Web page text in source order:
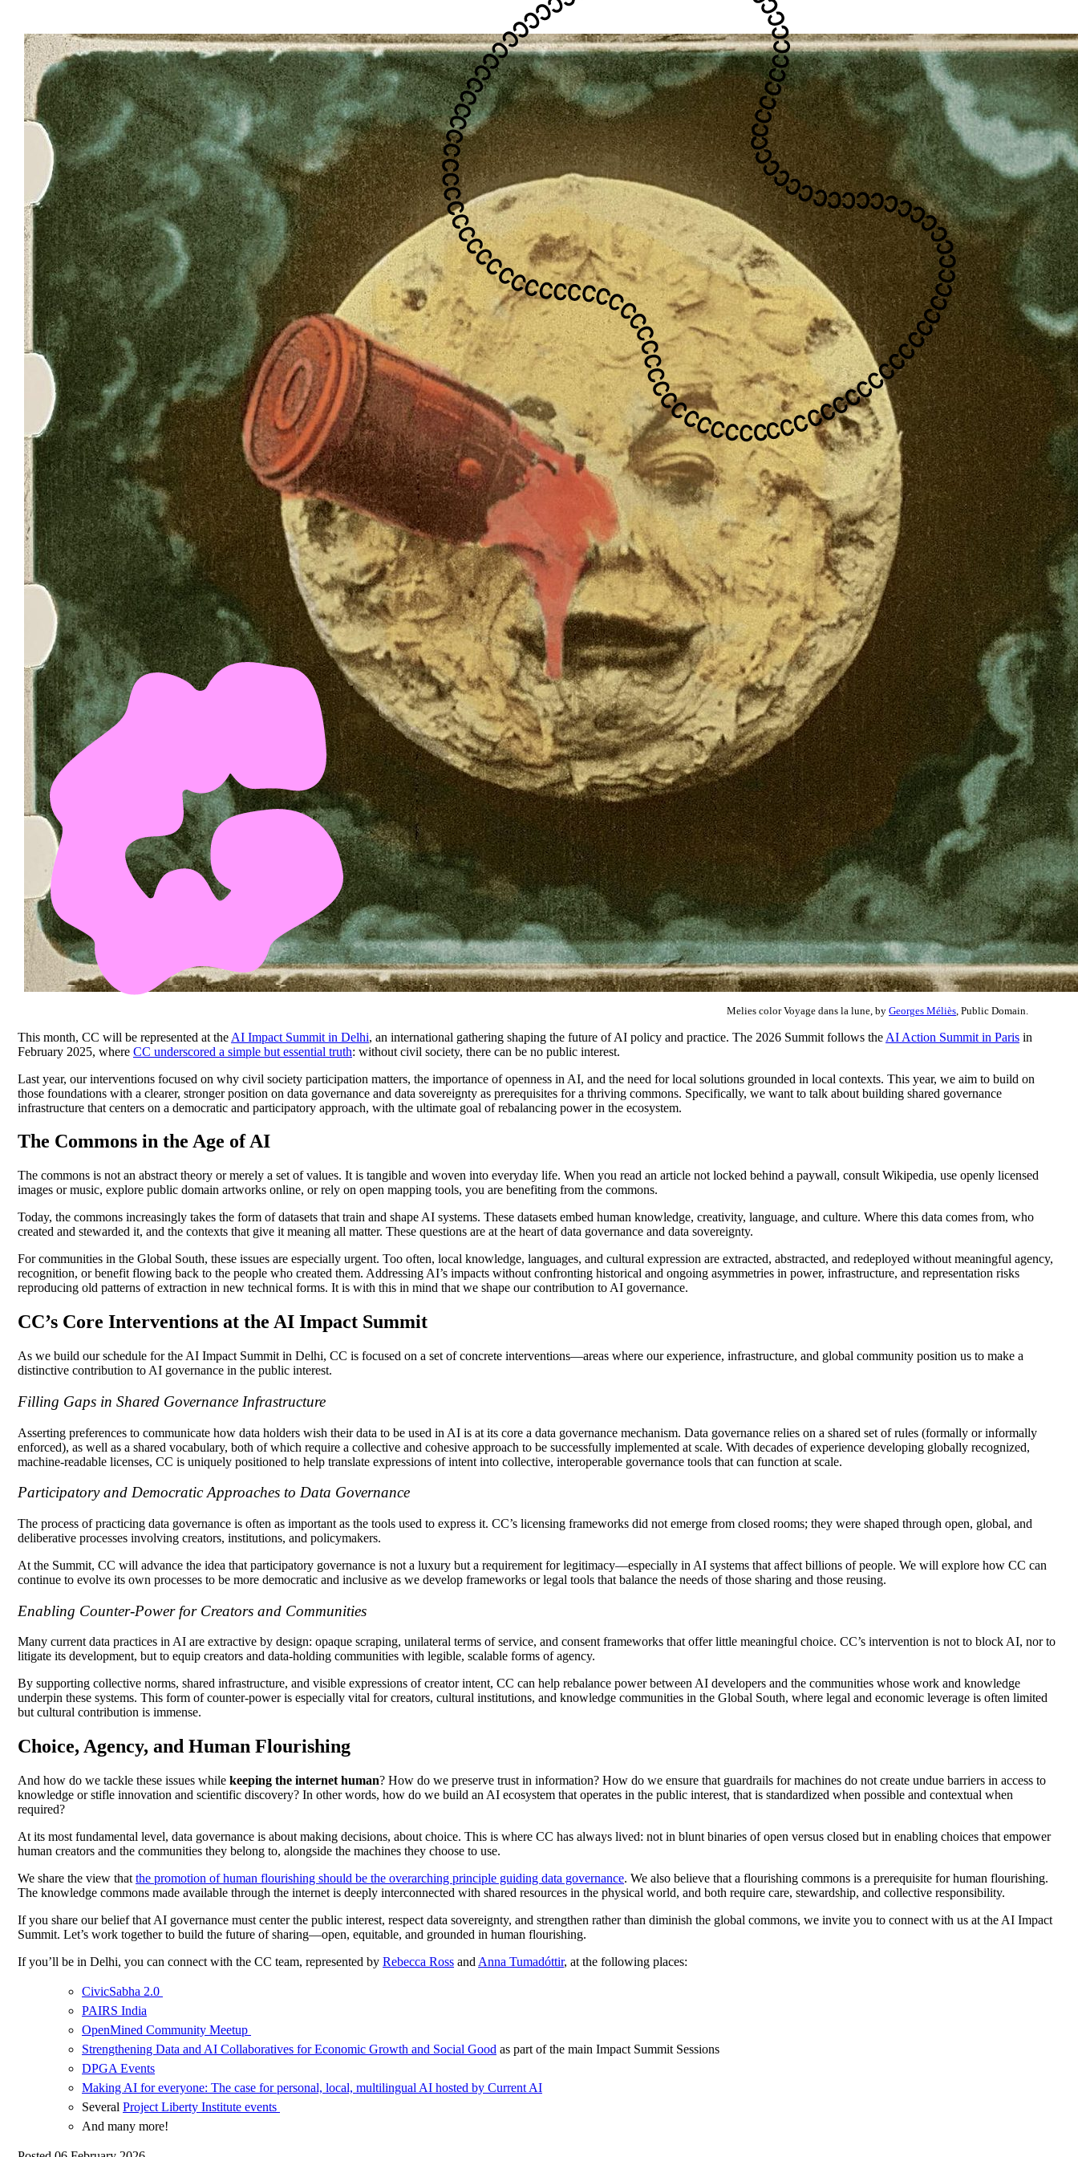
Melies color Voyage dans la lune, by Georges Méliès , Public Domain.
This month, CC will be represented at the AI Impact Summit in Delhi, an international gathering shaping the future of AI policy and practice. The 2026 Summit follows the AI Action Summit in Paris in
February 2025, where CC underscored a simple but essential truth: without civil society, there can be no public interest.
Last year, our interventions focused on why civil society participation matters, the importance of openness in AI, and the need for local solutions grounded in local contexts. This year, we aim to build on
those foundations with a clearer, stronger position on data governance and data sovereignty as prerequisites for a thriving commons. Specifically, we want to talk about building shared governance
infrastructure that centers on a democratic and participatory approach, with the ultimate goal of rebalancing power in the ecosystem.
The Commons in the Age of AI
The commons is not an abstract theory or merely a set of values. It is tangible and woven into everyday life. When you read an article not locked behind a paywall, consult Wikipedia, use openly licensed
images or music, explore public domain artworks online, or rely on open mapping tools, you are benefiting from the commons.
Today, the commons increasingly takes the form of datasets that train and shape AI systems. These datasets embed human knowledge, creativity, language, and culture. Where this data comes from, who
created and stewarded it, and the contexts that give it meaning all matter. These questions are at the heart of data governance and data sovereignty.
For communities in the Global South, these issues are especially urgent. Too often, local knowledge, languages, and cultural expression are extracted, abstracted, and redeployed without meaningful agency,
recognition, or benefit flowing back to the people who created them. Addressing AI’s impacts without confronting historical and ongoing asymmetries in power, infrastructure, and representation risks
reproducing old patterns of extraction in new technical forms. It is with this in mind that we shape our contribution to AI governance.
CC’s Core Interventions at the AI Impact Summit
As we build our schedule for the AI Impact Summit in Delhi, CC is focused on a set of concrete interventions—areas where our experience, infrastructure, and global community position us to make a
distinctive contribution to AI governance in the public interest.
Filling Gaps in Shared Governance Infrastructure
Asserting preferences to communicate how data holders wish their data to be used in AI is at its core a data governance mechanism. Data governance relies on a shared set of rules (formally or informally
enforced), as well as a shared vocabulary, both of which require a collective and cohesive approach to be successfully implemented at scale. With decades of experience developing globally recognized,
machine-readable licenses, CC is uniquely positioned to help translate expressions of intent into collective, interoperable governance tools that can function at scale.
Participatory and Democratic Approaches to Data Governance
The process of practicing data governance is often as important as the tools used to express it. CC’s licensing frameworks did not emerge from closed rooms; they were shaped through open, global, and
deliberative processes involving creators, institutions, and policymakers.
At the Summit, CC will advance the idea that participatory governance is not a luxury but a requirement for legitimacy—especially in AI systems that affect billions of people. We will explore how CC can
continue to evolve its own processes to be more democratic and inclusive as we develop frameworks or legal tools that balance the needs of those sharing and those reusing.
Enabling Counter-Power for Creators and Communities
Many current data practices in AI are extractive by design: opaque scraping, unilateral terms of service, and consent frameworks that offer little meaningful choice. CC’s intervention is not to block AI, nor to
litigate its development, but to equip creators and data-holding communities with legible, scalable forms of agency.
By supporting collective norms, shared infrastructure, and visible expressions of creator intent, CC can help rebalance power between AI developers and the communities whose work and knowledge
underpin these systems. This form of counter-power is especially vital for creators, cultural institutions, and knowledge communities in the Global South, where legal and economic leverage is often limited
but cultural contribution is immense.
Choice, Agency, and Human Flourishing
And how do we tackle these issues while keeping the internet human? How do we preserve trust in information? How do we ensure that guardrails for machines do not create undue barriers in access to
knowledge or stifle innovation and scientific discovery? In other words, how do we build an AI ecosystem that operates in the public interest, that is standardized when possible and contextual when
required?
At its most fundamental level, data governance is about making decisions, about choice. This is where CC has always lived: not in blunt binaries of open versus closed but in enabling choices that empower
human creators and the communities they belong to, alongside the machines they choose to use.
We share the view that the promotion of human flourishing should be the overarching principle guiding data governance. We also believe that a flourishing commons is a prerequisite for human flourishing.
The knowledge commons made available through the internet is deeply interconnected with shared resources in the physical world, and both require care, stewardship, and collective responsibility.
If you share our belief that AI governance must center the public interest, respect data sovereignty, and strengthen rather than diminish the global commons, we invite you to connect with us at the AI Impact
Summit. Let’s work together to build the future of sharing—open, equitable, and grounded in human flourishing.
If you’ll be in Delhi, you can connect with the CC team, represented by Rebecca Ross and Anna Tumadóttir, at the following places:
CivicSabha 2.0
PAIRS India
OpenMined Community Meetup
Strengthening Data and AI Collaboratives for Economic Growth and Social Good as part of the main Impact Summit Sessions
DPGA Events
Making AI for everyone: The case for personal, local, multilingual AI hosted by Current AI
Several Project Liberty Institute events
And many more!